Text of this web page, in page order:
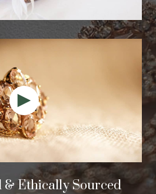
& Ethically Sourced